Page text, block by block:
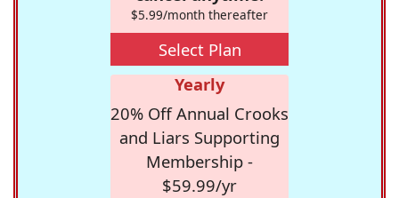
$5.99/month thereafter
Select Plan
Yearly
20% Off Annual Crooks
and Liars Supporting
Membership -
$59.99/yr